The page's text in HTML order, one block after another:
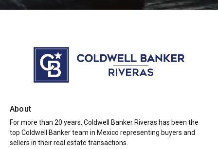
About
For more than 20 years, Coldwell Banker Riveras has been the
top Coldwell Banker team in Mexico representing buyers and
sellers in their real estate transactions.